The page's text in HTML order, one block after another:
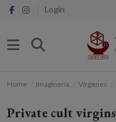
Login
Home Imaginería Vírgenes
Private cult virgins